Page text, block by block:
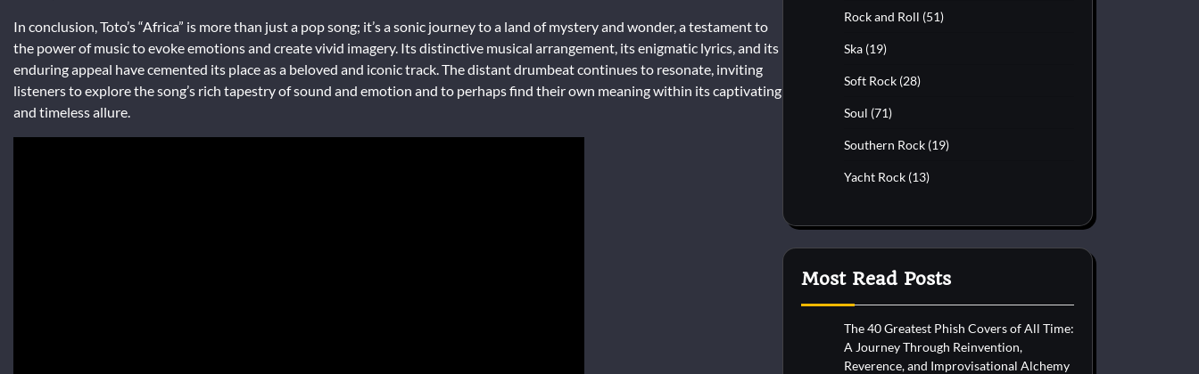
In conclusion, Toto’s “Africa” is more than just a pop song; it’s a sonic journey to a land of mystery and wonder, a testament to
the power of music to evoke emotions and create vivid imagery. Its distinctive musical arrangement, its enigmatic lyrics, and its
enduring appeal have cemented its place as a beloved and iconic track. The distant drumbeat continues to resonate, inviting
listeners to explore the song’s rich tapestry of sound and emotion and to perhaps find their own meaning within its captivating
and timeless allure.
Rock and Roll (51)
Ska (19)
Soft Rock (28)
Soul (71)
Southern Rock (19)
Yacht Rock (13)
Most Read Posts
The 40 Greatest Phish Covers of All Time:
A Journey Through Reinvention,
Reverence, and Improvisational Alchemy